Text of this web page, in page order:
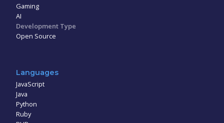
Gaming
AI
Development Type
Open Source
Languages
JavaScript
Java
Python
Ruby